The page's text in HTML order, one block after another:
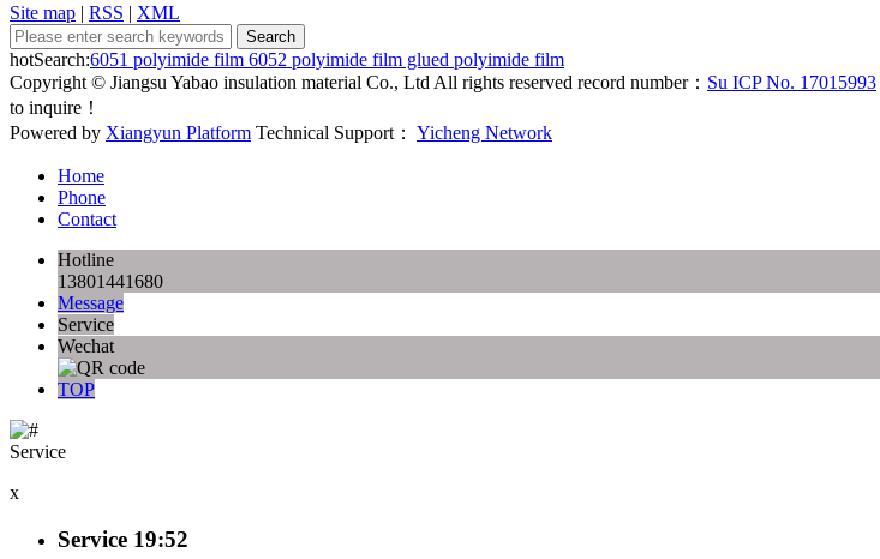
Site map | RSS | XML
hotSearch:6051 polyimide film 6052 polyimide film glued polyimide film
Copyright © Jiangsu Yabao insulation material Co., Ltd All rights reserved record number： Su ICP No. 17015993
to inquire！
Powered by Xiangyun Platform Technical Support： Yicheng Network
Home
Phone
Contact
Hotline
13801441680
Message
Service
Wechat
TOP
Service
x
Service 19:52